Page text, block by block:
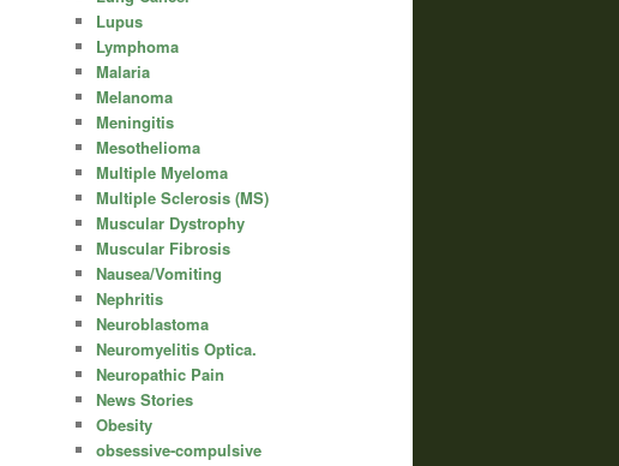
Lupus
Lymphoma
Malaria
Melanoma
Meningitis
Mesothelioma
Multiple Myeloma
Multiple Sclerosis (MS)
Muscular Dystrophy
Muscular Fibrosis
Nausea/Vomiting
Nephritis
Neuroblastoma
Neuromyelitis Optica.
Neuropathic Pain
News Stories
Obesity
obsessive-compulsive